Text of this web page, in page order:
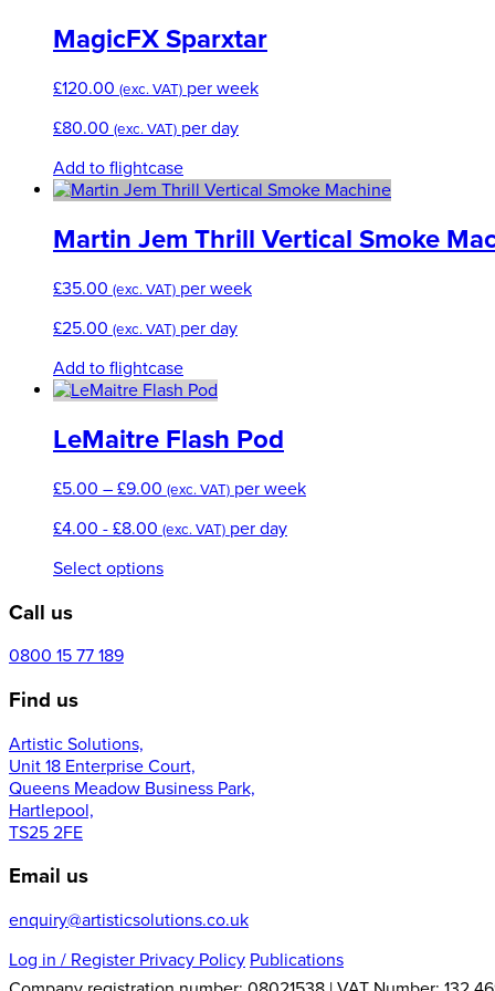
MagicFX Sparxtar
£120.00 (exc. VAT) per week
£80.00 (exc. VAT) per day
Add to flightcase
Martin Jem Thrill Vertical Smoke
£35.00 (exc. VAT) per week
£25.00 (exc. VAT) per day
Add to flightcase
LeMaitre Flash Pod
£5.00 – £9.00 Price
£5.00
£9.00
(exc. VAT) per week
£4.00 - £8.00 (exc. VAT) per day
Select optionsThis
chosen
on
Call us
0800 15 77 189
Find us
Artistic Solutions,
Unit 18 Enterprise Court,
Queens Meadow Business Park,
Hartlepool,
TS25 2FE
Email us
enquiry@artisticsolutions.co.uk
Log in / Register Privacy Policy Publications